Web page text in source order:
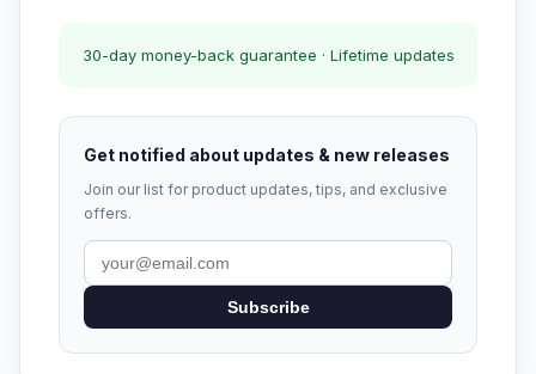
30-day money-back guarantee · Lifetime updates
Get notified about updates & new releases
Join our list for product updates, tips, and exclusive
offers.
Subscribe